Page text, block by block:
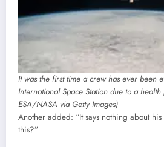
It was the first time a crew has ever been
International Space Station due to a
ESA/NASA via Getty Images)
Another added: “It says nothing about
this?”